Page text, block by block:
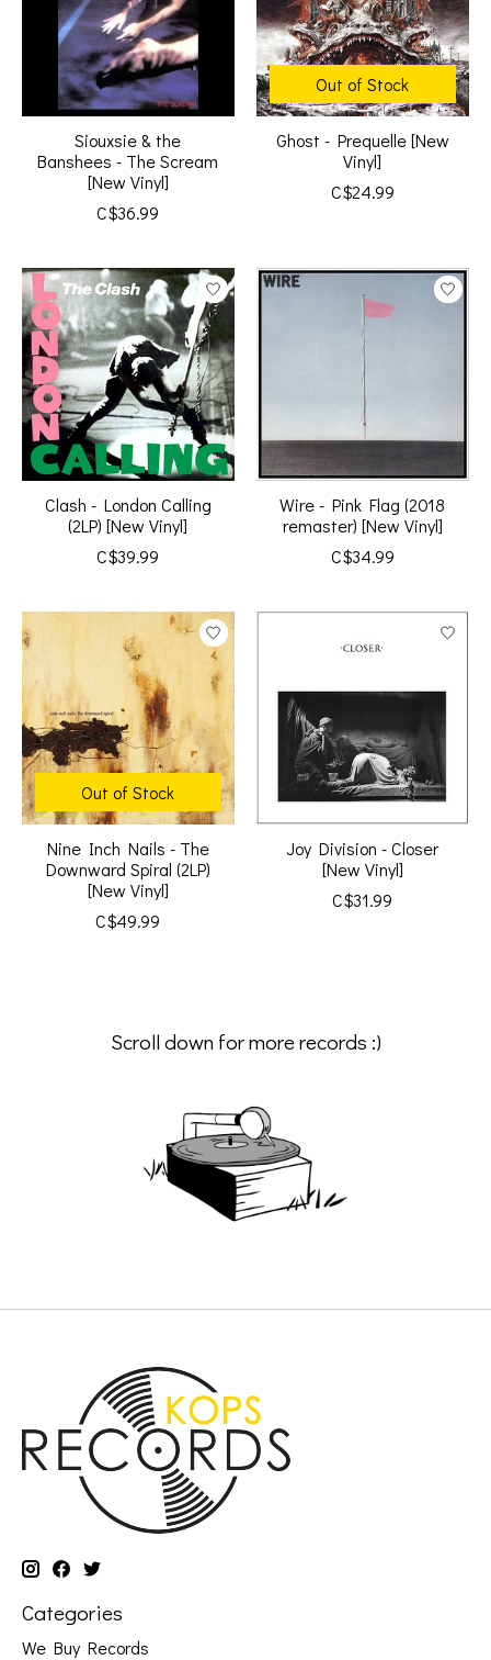
Siouxsie & the
Banshees - The Scream
[New Vinyl]
C$36.99
Out of Stock
Ghost - Prequelle [New
Vinyl]
C$24.99
Clash - London Calling
(2LP) [New Vinyl]
C$39.99
Wire - Pink Flag (2018
remaster) [New Vinyl]
C$34.99
Out of Stock
Nine Inch Nails - The
Downward Spiral (2LP)
[New Vinyl]
C$49.99
Joy Division - Closer
[New Vinyl]
C$31.99
Scroll down for more records :)
Categories
We Buy Records